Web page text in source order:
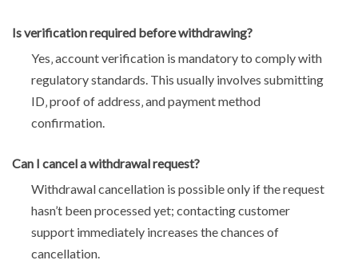
Is verification required before withdrawing?
Yes‚ account verification is mandatory to comply with
regulatory standards. This usually involves submitting
ID‚ proof of address‚ and payment method
confirmation.
Can I cancel a withdrawal request?
Withdrawal cancellation is possible only if the request
hasn’t been processed yet; contacting customer
support immediately increases the chances of
cancellation.